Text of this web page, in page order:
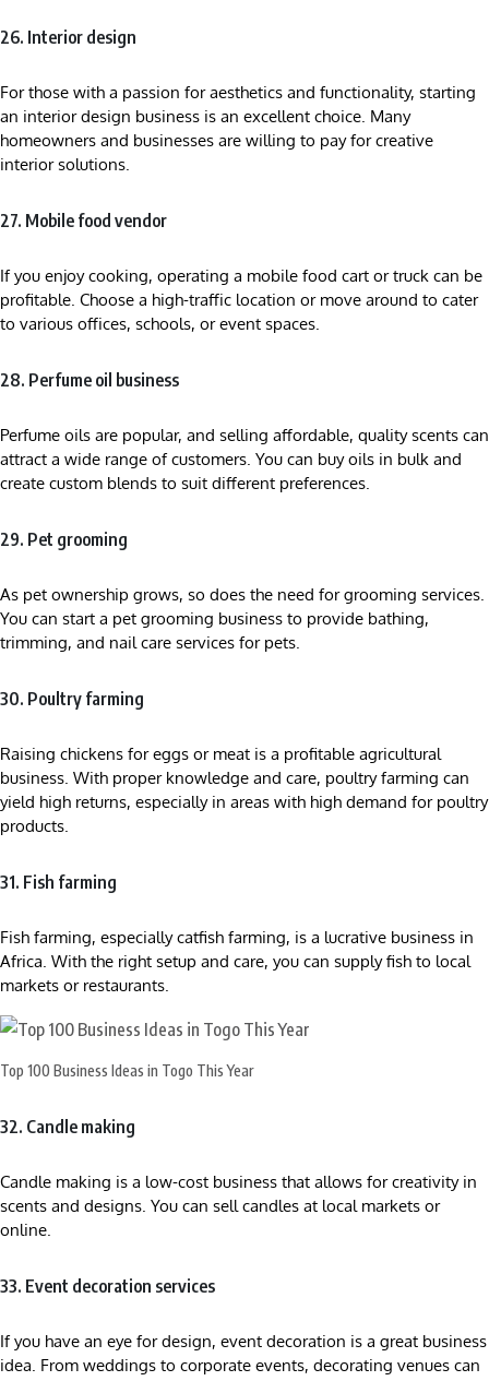
26. Interior design
For those with a passion for aesthetics and functionality, starting
an interior design business is an excellent choice. Many
homeowners and businesses are willing to pay for creative
interior solutions.
27. Mobile food vendor
If you enjoy cooking, operating a mobile food cart or truck can be
profitable. Choose a high-traffic location or move around to cater
to various offices, schools, or event spaces.
28. Perfume oil business
Perfume oils are popular, and selling affordable, quality scents can
attract a wide range of customers. You can buy oils in bulk and
create custom blends to suit different preferences.
29. Pet grooming
As pet ownership grows, so does the need for grooming services.
You can start a pet grooming business to provide bathing,
trimming, and nail care services for pets.
30. Poultry farming
Raising chickens for eggs or meat is a profitable agricultural
business. With proper knowledge and care, poultry farming can
yield high returns, especially in areas with high demand for poultry
products.
31. Fish farming
Fish farming, especially catfish farming, is a lucrative business in
Africa. With the right setup and care, you can supply fish to local
markets or restaurants.
Top 100 Business Ideas in Togo This Year
32. Candle making
Candle making is a low-cost business that allows for creativity in
scents and designs. You can sell candles at local markets or
online.
33. Event decoration services
If you have an eye for design, event decoration is a great business
idea. From weddings to corporate events, decorating venues can